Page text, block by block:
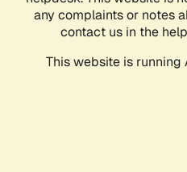
any complaints or notes
contact us in the
This website is running